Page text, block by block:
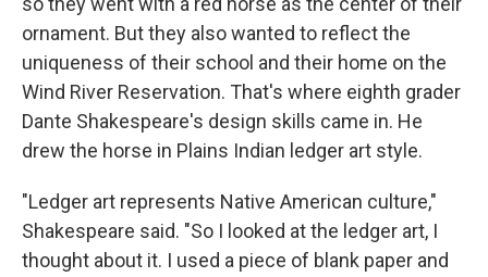
ornament. But they also wanted to reflect the
uniqueness of their school and their home on the
Wind River Reservation. That's where eighth grader
Dante Shakespeare's design skills came in. He
drew the horse in Plains Indian ledger art style.
"Ledger art represents Native American culture,"
Shakespeare said. "So I looked at the ledger art, I
thought about it. I used a piece of blank paper and